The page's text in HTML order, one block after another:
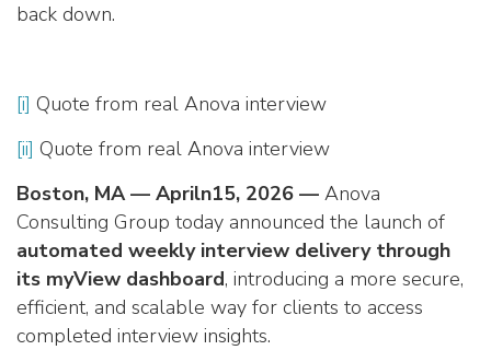
back down.
[i] Quote from real Anova interview
[ii] Quote from real Anova interview
Boston, MA — Apriln15, 2026 — Anova
Consulting Group today announced the launch of
automated weekly interview delivery through
its myView dashboard, introducing a more secure,
efficient, and scalable way for clients to access
completed interview insights.